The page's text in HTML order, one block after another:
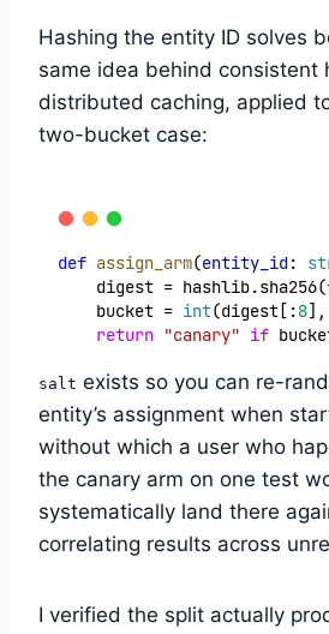
Hashing the entity ID solves
same idea behind consistent
distributed caching, applied
two-bucket case:
def assign_arm(entity_id:
    digest = hashlib.sha256(
    bucket =
int(digest[:8],
return "canary" if
salt exists so you can re-
entity’s assignment when
without which a user who
the canary arm on one test
systematically land there
correlating results across
I verified the split actually